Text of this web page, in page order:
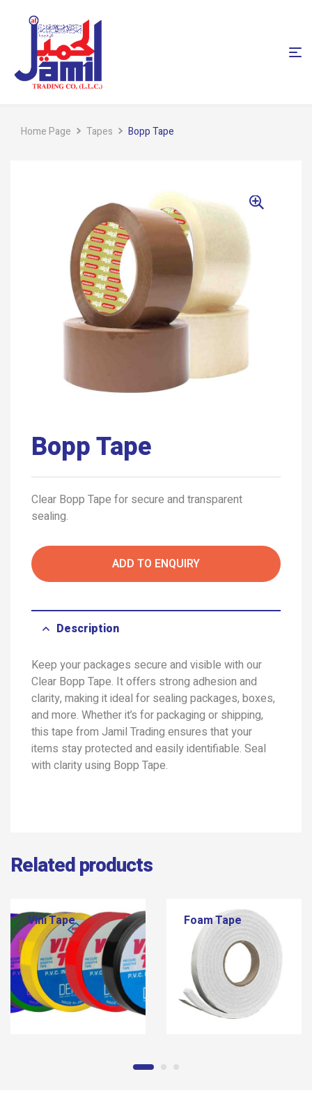
Home Page Tapes Bopp Tape
Bopp Tape
Clear Bopp Tape for secure and transparent
sealing.
ADD TO ENQUIRY
Description
Keep your packages secure and visible with our
Clear Bopp Tape. It offers strong adhesion and
clarity, making it ideal for sealing packages, boxes,
and more. Whether it’s for packaging or shipping,
this tape from Jamil Trading ensures that your
items stay protected and easily identifiable. Seal
with clarity using Bopp Tape.
Related products
Vini Tape Foam Tape